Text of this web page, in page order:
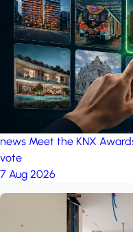
Management Office by
forest by iSYS
news Meet the KNX
vote
7 Aug 2026